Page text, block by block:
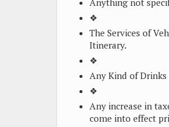
Anything not
❖
The Services of
Itinerary.
❖
Any Kind of
❖
Any increase in
come into effect